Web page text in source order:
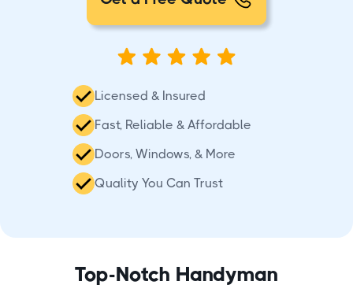
Licensed & Insured
Fast, Reliable & Affordable
Doors, Windows, & More
Quality You Can Trust
Top-Notch Handyman